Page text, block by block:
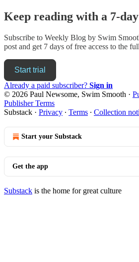
Keep reading with a 7-
Subscribe to Weekly Blog by Swim
post and get 7 days of free access to the
Start trial
Already a paid subscriber? Sign in
© 2026 Paul Newsome, Swim Smooth ·
Publisher Terms
Substack · Privacy ∙ Terms ∙ Collection
Start your Substack
Get the app
Substack is the home for great culture